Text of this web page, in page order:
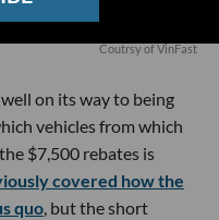
Coutrsy of VinFast
on its way to being
vehicles from which
$7,500 rebates is
covered how the
quo, but the short